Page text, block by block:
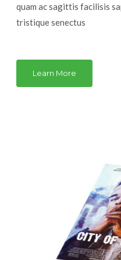
quam ac sagittis facilisis
tristique senectus
Learn More